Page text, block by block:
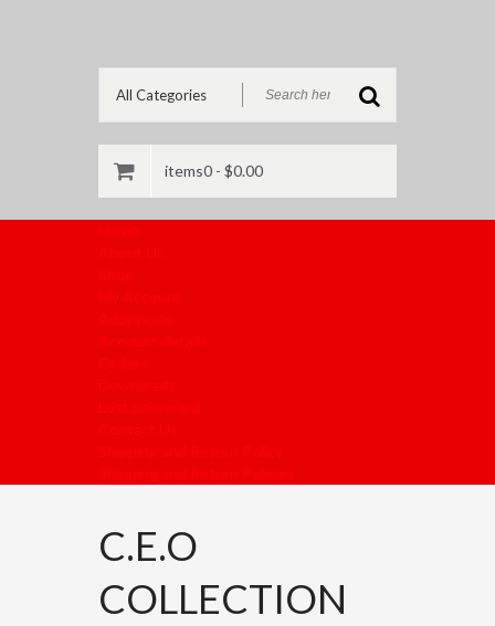
items0 - $0.00
Home
About Us
Shop
My Account
Addresses
Account details
Orders
Downloads
Lost password
Contact Us
Shipping and Return Policy
Shipping and Return Policies
C.E.O
COLLECTION